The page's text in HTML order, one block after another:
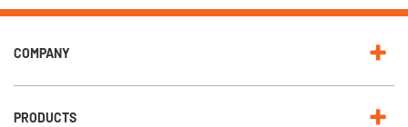
COMPANY
PRODUCTS